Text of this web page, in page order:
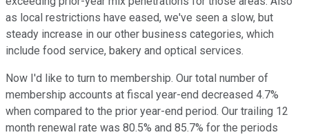
as local restrictions have eased, we've seen a slow, but
steady increase in our other business categories, which
include food service, bakery and optical services.
Now I'd like to turn to membership. Our total number of
membership accounts at fiscal year-end decreased 4.7%
when compared to the prior year-end period. Our trailing 12
month renewal rate was 80.5% and 85.7% for the periods